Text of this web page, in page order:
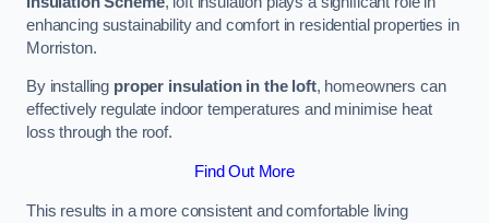
enhancing sustainability and comfort in residential properties in
Morriston.
By installing proper insulation in the loft, homeowners can
effectively regulate indoor temperatures and minimise heat
loss through the roof.
Find Out More
This results in a more consistent and comfortable living